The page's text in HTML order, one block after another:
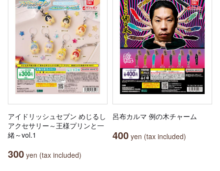
アイドリッシュセブン めじるし
アクセサリー～王様プリンと一
緒～vol.1
300 yen (tax included)
呂布カルマ 例の木チャーム
400 yen (tax included)